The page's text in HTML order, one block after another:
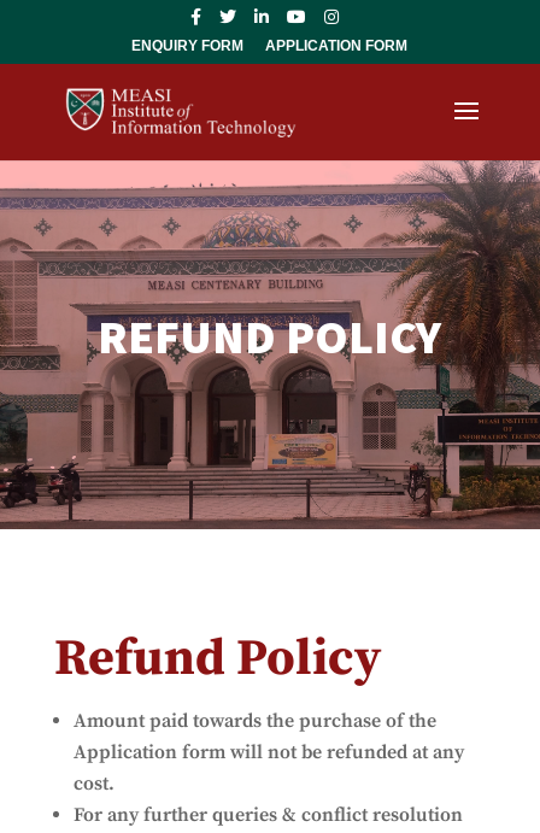
ENQUIRY FORM APPLICATION FORM
REFUND POLICY
Refund Policy
Amount paid towards the purchase of the
Application form will not be refunded at any
cost.
For any further queries & conflict resolution